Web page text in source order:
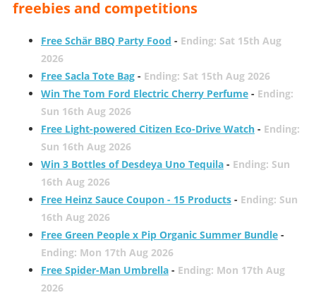
freebies and competitions
Free Schär BBQ Party Food - Ending: Sat 15th Aug
2026
Free Sacla Tote Bag- Ending: Sat 15th Aug 2026
Win The Tom Ford Electric Cherry Perfume- Ending:
Sun 16th Aug 2026
Free Light-powered Citizen Eco-Drive Watch- Ending:
Sun 16th Aug 2026
Win 3 Bottles of Desdeya Uno Tequila- Ending: Sun
16th Aug 2026
Free Heinz Sauce Coupon - 15 Products- Ending: Sun
16th Aug 2026
Free Green People x Pip Organic Summer Bundle-
Ending: Mon 17th Aug 2026
Free Spider-Man Umbrella- Ending: Mon 17th Aug
2026